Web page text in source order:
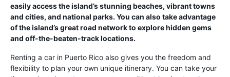
easily access the island’s stunning beaches, vibrant towns
and cities, and national parks. You can also take advantage
of the island’s great road network to explore hidden gems
and off-the-beaten-track locations.
Renting a car in Puerto Rico also gives you the freedom and
flexibility to plan your own unique itinerary. You can take your